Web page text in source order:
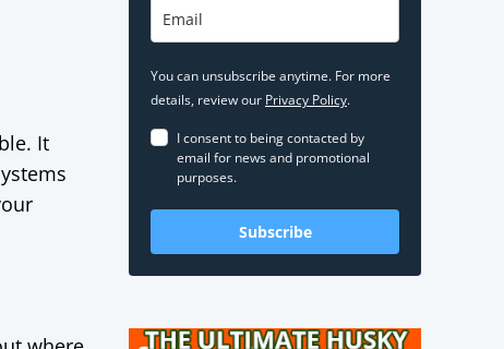
It
You can unsubscribe anytime. For more
details, review our Privacy Policy.
I consent to being contacted by
email for news and promotional
purposes.
Subscribe